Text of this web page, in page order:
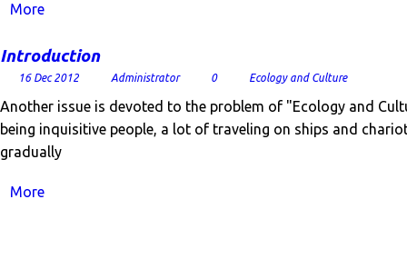
More
Introduction
16 Dec 2012 Administrator 0 Ecology and Culture
Another issue is devoted to the problem of "Ecology and
being inquisitive people, a lot of traveling on ships and
gradually
More